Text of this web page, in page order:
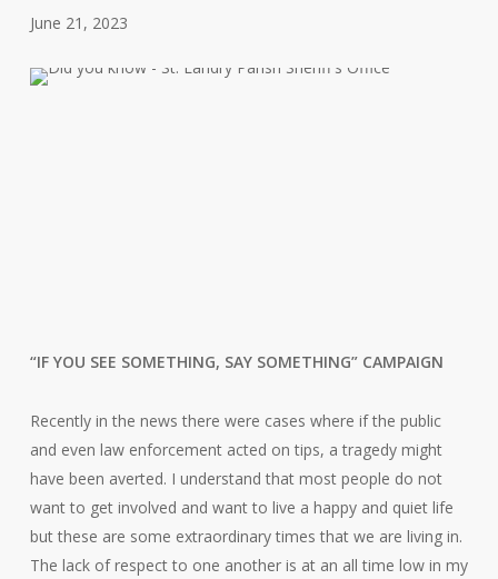
June 21, 2023
“IF YOU SEE SOMETHING, SAY SOMETHING” CAMPAIGN
Recently in the news there were cases where if the public
and even law enforcement acted on tips, a tragedy might
have been averted. I understand that most people do not
want to get involved and want to live a happy and quiet life
but these are some extraordinary times that we are living in.
The lack of respect to one another is at an all time low in my